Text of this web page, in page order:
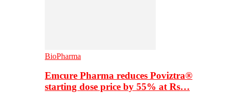
BioPharma
Emcure Pharma reduces Poviztra®
starting dose price by 55% at Rs…